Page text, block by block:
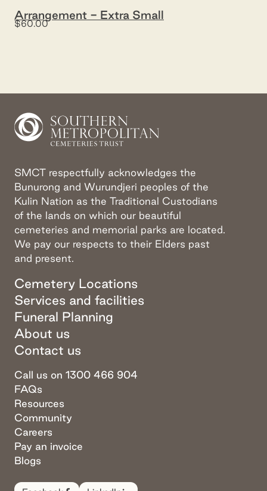
Arrangement - Extra Small
$60.00
SMCT respectfully acknowledges the
Bunurong and Wurundjeri peoples of the
Kulin Nation as the Traditional Custodians
of the lands on which our beautiful
cemeteries and memorial parks are located.
We pay our respects to their Elders past
and present.
Cemetery Locations
Services and facilities
Funeral Planning
About us
Contact us
Call us on 1300 466 904
FAQs
Resources
Community
Careers
Pay an invoice
Blogs